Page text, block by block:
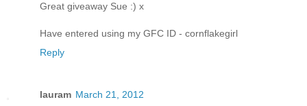
Great giveaway Sue :) x
Have entered using my GFC ID - cornflakegirl
Reply
lauram March 21, 2012